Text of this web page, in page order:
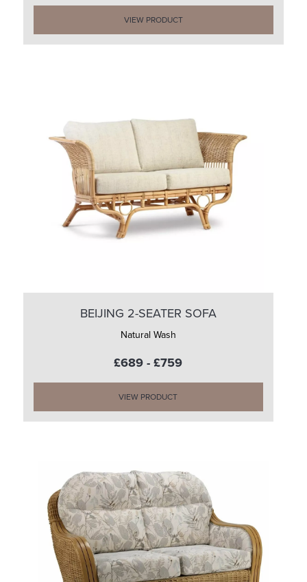
VIEW PRODUCT
BEIJING 2-SEATER SOFA
Natural Wash
£689 - £759
VIEW PRODUCT